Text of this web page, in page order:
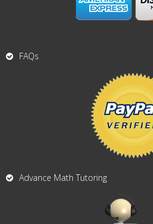
FAQs
Advance Math Tutoring